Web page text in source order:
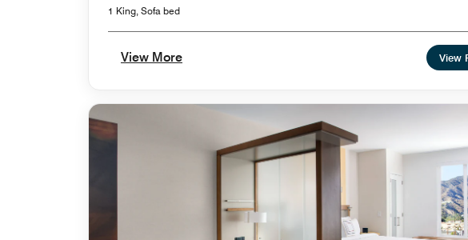
1 King, Sofa bed
View More View